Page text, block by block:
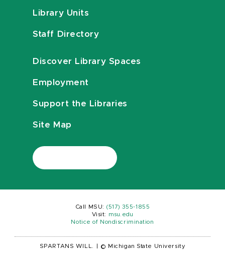
Library Units
Staff Directory
Discover Library Spaces
Employment
Support the Libraries
Site Map
Call MSU: (517) 355-1855
Visit:
msu.edu
Notice of Nondiscrimination
SPARTANS WILL. © Michigan State University